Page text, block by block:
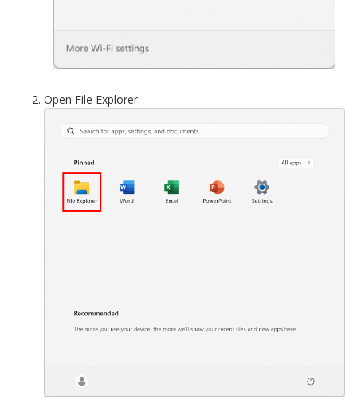
Open File Explorer.